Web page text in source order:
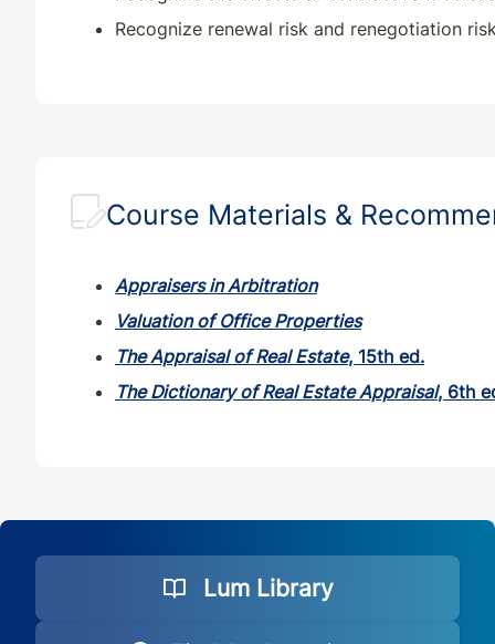
Recognize renewal risk and renegotiation
Course Materials &
Appraisers in Arbitration
Valuation of Office Properties
The Appraisal of Real Estate, 15th ed.
The Dictionary of Real Estate Appraisal, 6th
Lum Library